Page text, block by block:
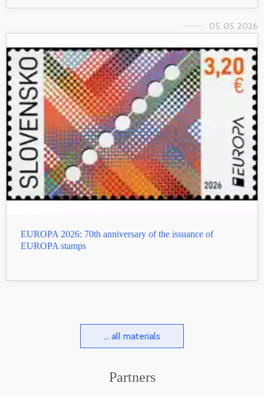
05. 05. 2026
EUROPA 2026: 70th anniversary of the issuance of
EUROPA stamps
... all materials
Partners